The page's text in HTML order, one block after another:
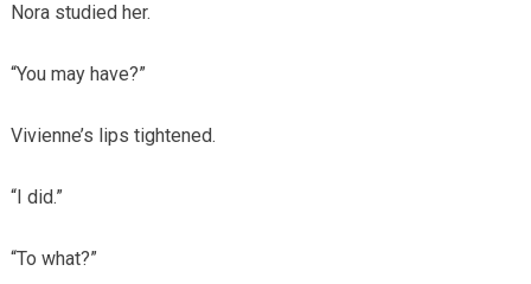
Nora studied her.
“You may have?”
Vivienne’s lips tightened.
“I did.”
“To what?”